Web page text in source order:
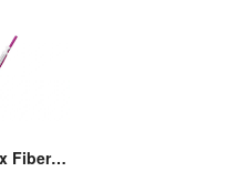
LC Simplex Fiber Optic Connector with Pull/Push Tap